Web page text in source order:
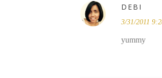
DEBI
3/31/2011
yummy